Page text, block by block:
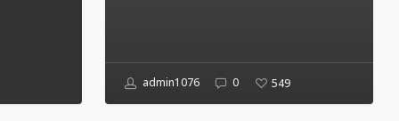
admin1076 0 549